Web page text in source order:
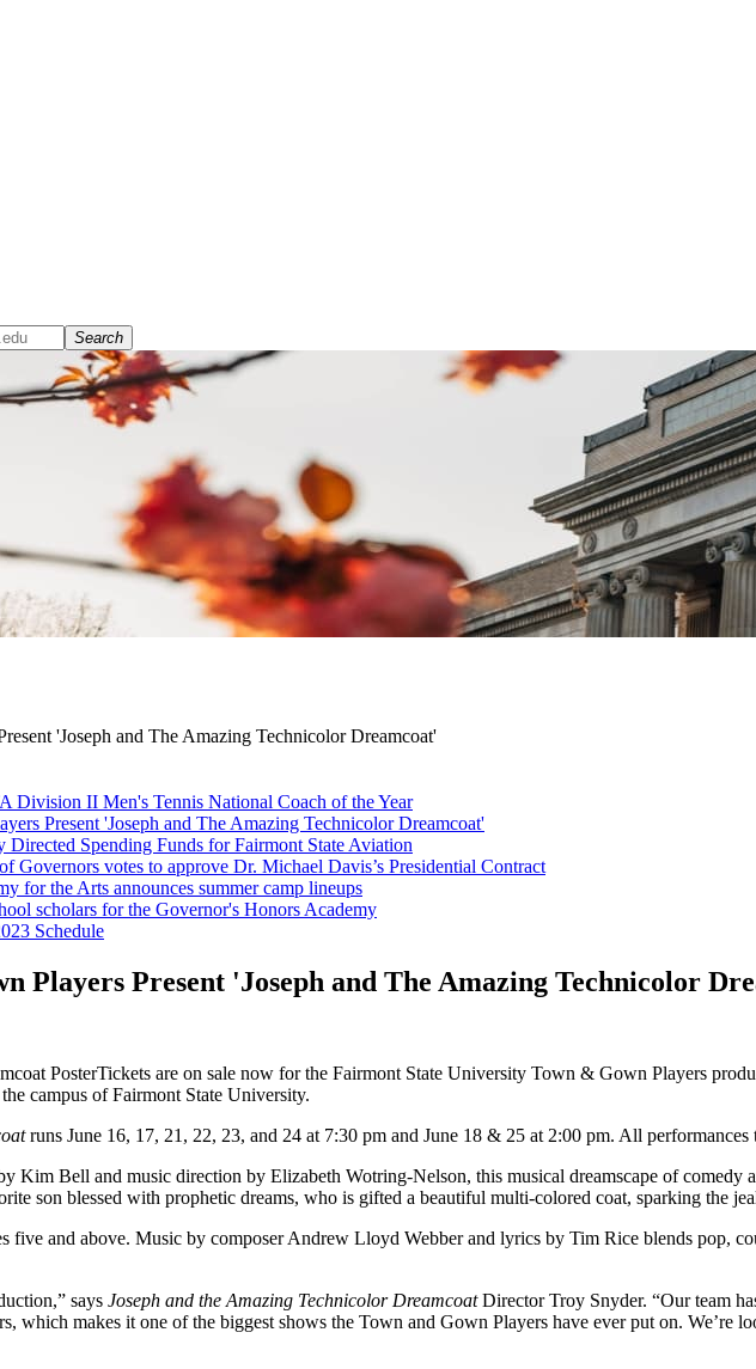
Search
'Joseph and The Amazing Technicolor Dreamcoat'
Division II Men's Tennis National Coach of the Year
Present 'Joseph and The Amazing Technicolor Dreamcoat'
Directed Spending Funds for Fairmont State Aviation
Governors votes to approve Dr. Michael Davis’s Presidential Contract
for the Arts announces summer camp lineups
scholars for the Governor's Honors Academy
Schedule
Players Present 'Joseph and The Amazing Technicolor
Tickets are on sale now for the Fairmont State University Town & Gown Players
campus of Fairmont State University.
runs June 16, 17, 21, 22, 23, and 24 at 7:30 pm and June 18 & 25 at 2:00 pm. All
Kim Bell and music direction by Elizabeth Wotring-Nelson, this musical dreamscape of comedy
son blessed with prophetic dreams, who is gifted a beautiful multi-colored coat, sparking the
five and above. Music by composer Andrew Lloyd Webber and lyrics by Tim Rice blends pop,
says Joseph and the Amazing Technicolor DreamcoatDirector Troy Snyder. “Our team
which makes it one of the biggest shows the Town and Gown Players have ever put on.